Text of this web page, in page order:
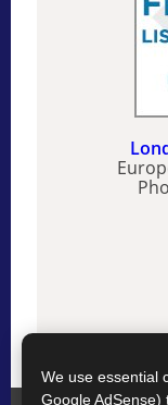
We use essential
Google AdSense)